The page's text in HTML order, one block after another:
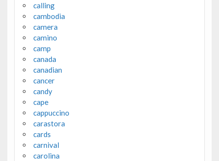
calling
cambodia
camera
camino
camp
canada
canadian
cancer
candy
cape
cappuccino
carastora
cards
carnival
carolina